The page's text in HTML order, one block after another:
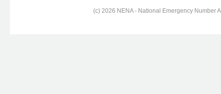
(c) 2026 NENA - National Emergency Number